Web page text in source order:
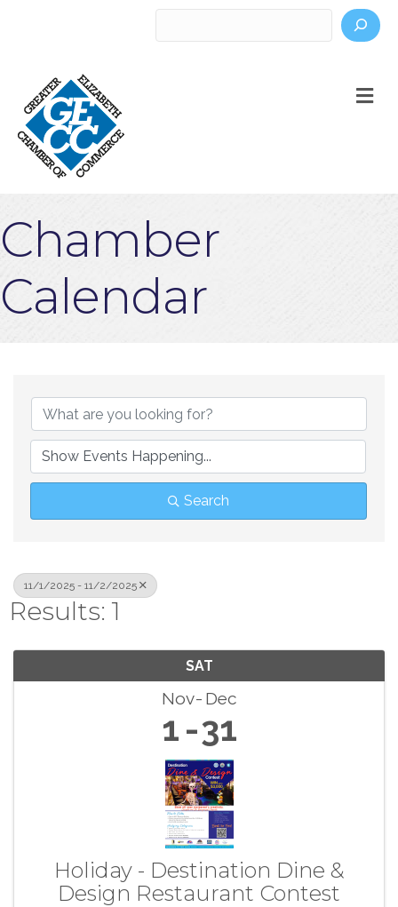
Chamber
Calendar
Search
11/1/2025 - 11/2/2025
Results: 1
SAT
Nov Dec
1 31
Holiday - Destination Dine &
Design Restaurant Contest